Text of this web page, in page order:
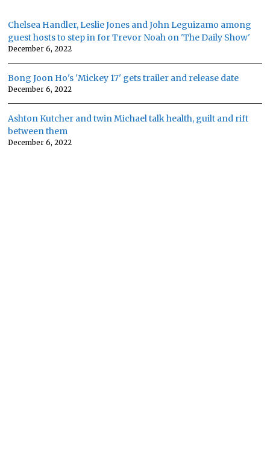
Chelsea Handler, Leslie Jones and John Leguizamo among
guest hosts to step in for Trevor Noah on 'The Daily Show'
December 6, 2022
Bong Joon Ho's 'Mickey 17' gets trailer and release date
December 6, 2022
Ashton Kutcher and twin Michael talk health, guilt and rift
between them
December 6, 2022